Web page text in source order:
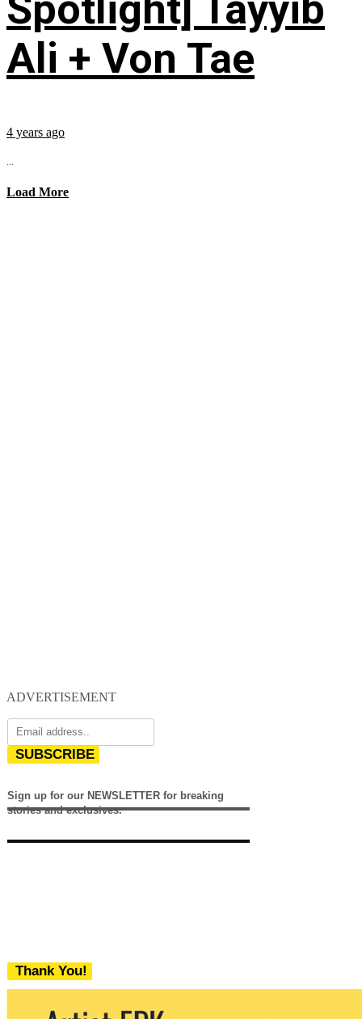
Ali + Von Tae
4 years ago
...
Load More
ADVERTISEMENT
SUBSCRIBE
Sign up for our NEWSLETTER for breaking
stories and exclusives.
Thank You!
We never share your email with any 3rd